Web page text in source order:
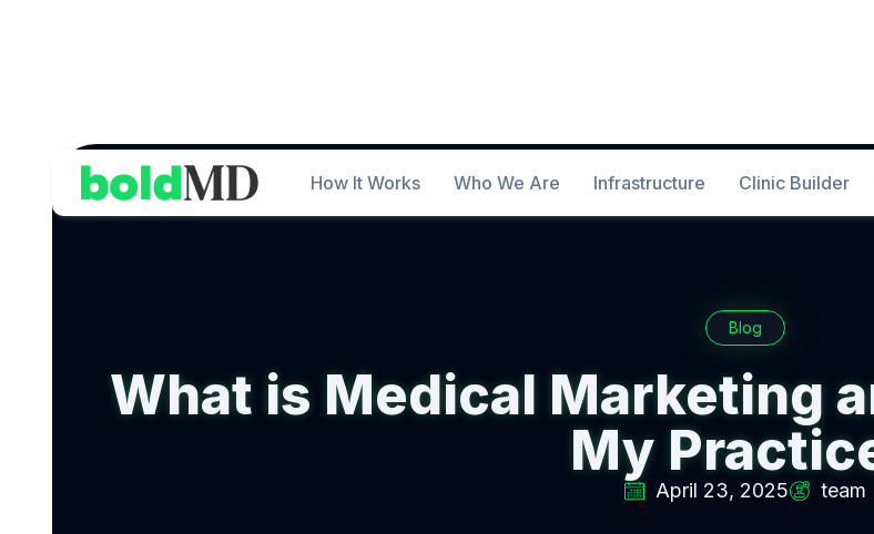
How It Works Who We Are Infrastructure Clinic Builder
Blog
What is Medical Marketing
My
April 23, 2025 team